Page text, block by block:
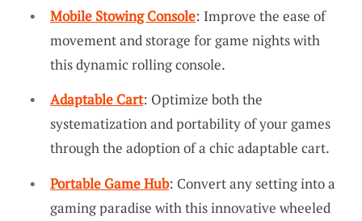
Mobile Stowing Console: Improve the ease of
movement and storage for game nights with
this dynamic rolling console.
Adaptable Cart: Optimize both the
systematization and portability of your games
through the adoption of a chic adaptable cart.
Portable Game Hub: Convert any setting into a
gaming paradise with this innovative wheeled